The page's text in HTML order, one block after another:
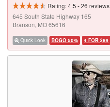
Rating:4.5 -26 reviews
645 South State Highway 165
Branson, MO 65616
Quick Look BOGO 50% 4 FOR $89